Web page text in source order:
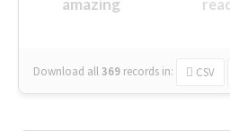
amazing
Download all369 records in: CSV